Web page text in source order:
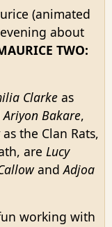
(animated
about
TWO:
Clarke as
Ariyon Bakare,
as the Clan Rats,
are Lucy
andAdjoa
working with